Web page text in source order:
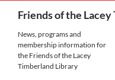
Friends of the
News, programs and
membership information for
the Friends of the Lacey
Timberland Library